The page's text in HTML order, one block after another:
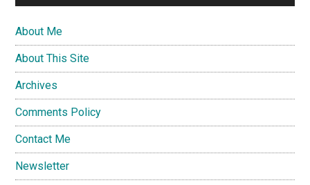
About Me
About This Site
Archives
Comments Policy
Contact Me
Newsletter